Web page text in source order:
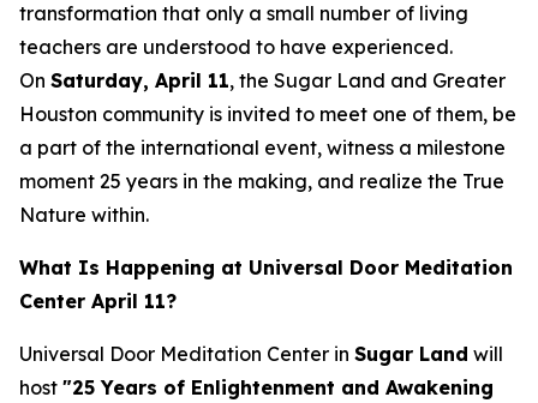
transformation that only a small number of living
teachers are understood to have experienced.
On Saturday, April 11, the Sugar Land and Greater
Houston community is invited to meet one of them, be
a part of the international event, witness a milestone
moment 25 years in the making, and realize the True
Nature within.
What Is Happening at Universal Door Meditation
Center April 11?
Universal Door Meditation Center in Sugar Land will
host "25 Years of Enlightenment and Awakening